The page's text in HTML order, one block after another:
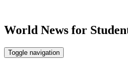
World News for
Toggle navigation